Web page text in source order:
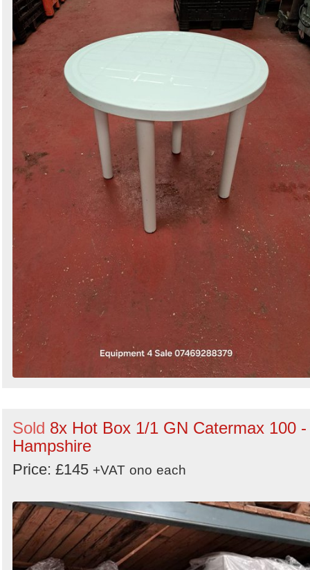
Sold 8x Hot Box 1/1 GN Catermax 100 -
Hampshire
Price: £145 +VAT ono each